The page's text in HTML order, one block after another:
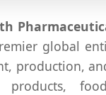
global
production,
products,